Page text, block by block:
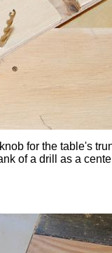
for the table's
of a drill as a